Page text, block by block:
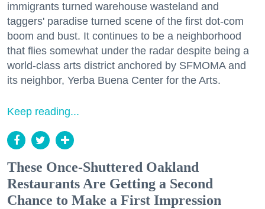
immigrants turned warehouse wasteland and
taggers' paradise turned scene of the first dot-com
boom and bust. It continues to be a neighborhood
that flies somewhat under the radar despite being a
world-class arts district anchored by SFMOMA and
its neighbor, Yerba Buena Center for the Arts.
Keep reading...
These Once-Shuttered Oakland
Restaurants Are Getting a Second
Chance to Make a First Impression